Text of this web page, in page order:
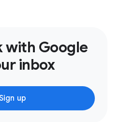
with Google
inbox
up